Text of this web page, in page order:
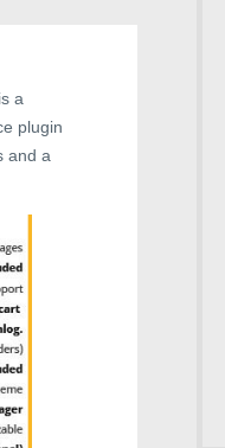
a
plugin
and a